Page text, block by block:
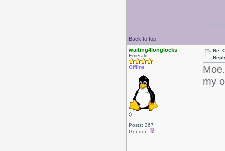
Back to top
waiting4longlocks
Emerald
Offline
;)
Posts: 367
Gender:
Re:
my